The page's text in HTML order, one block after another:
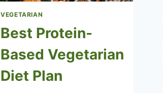
VEGETARIAN
Best Protein-
Based Vegetarian
Diet Plan